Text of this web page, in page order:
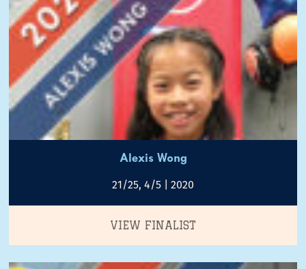
Alexis Wong
21/25, 4/5 | 2020
VIEW FINALIST